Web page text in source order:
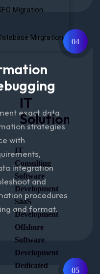
Migration
Mirgration
IT
Solutions
IT
Consulting
Software
Development
SaaS
Development
Offshore
Software
Development
Dedicated
04
exact data
strategies
with
integration
and
procedures
and format.
05